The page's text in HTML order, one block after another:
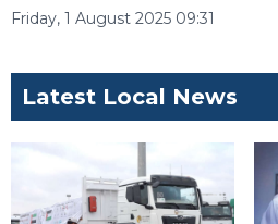
Friday, 1 August 2025 09:31
Latest Local News